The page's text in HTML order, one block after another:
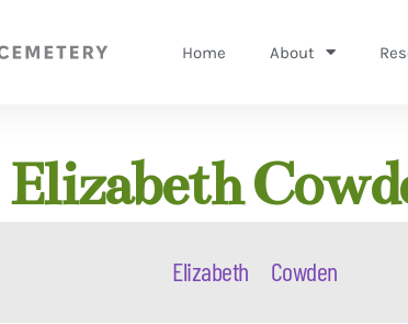
Home About
Elizabeth
Elizabeth Cowden